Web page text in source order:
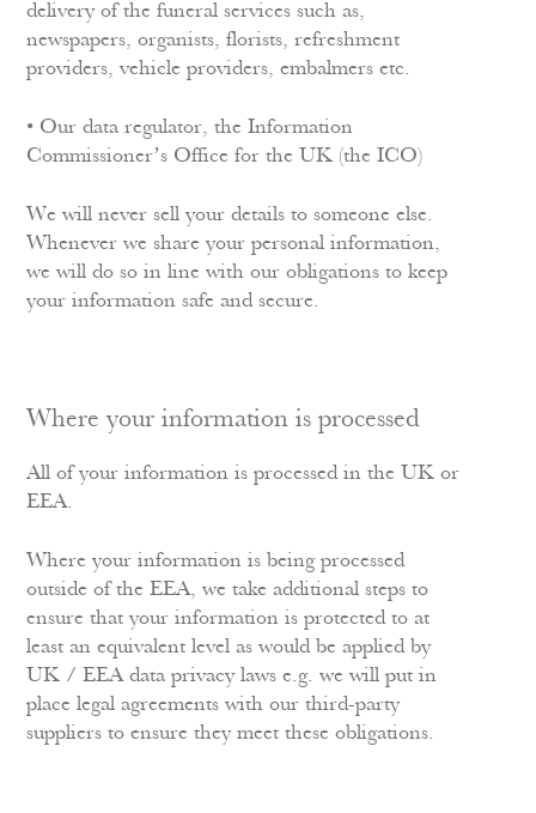
delivery of the funeral services such as,
newspapers, organists, florists, refreshment
providers, vehicle providers, embalmers etc.
• Our data regulator, the Information
Commissioner’s Office for the UK (the ICO)
We will never sell your details to someone else.
Whenever we share your personal information,
we will do so in line with our obligations to keep
your information safe and secure.
Where your information is processed
All of your information is processed in the UK or
EEA.
Where your information is being processed
outside of the EEA, we take additional steps to
ensure that your information is protected to at
least an equivalent level as would be applied by
UK / EEA data privacy laws e.g. we will put in
place legal agreements with our third-party
suppliers to ensure they meet these obligations.